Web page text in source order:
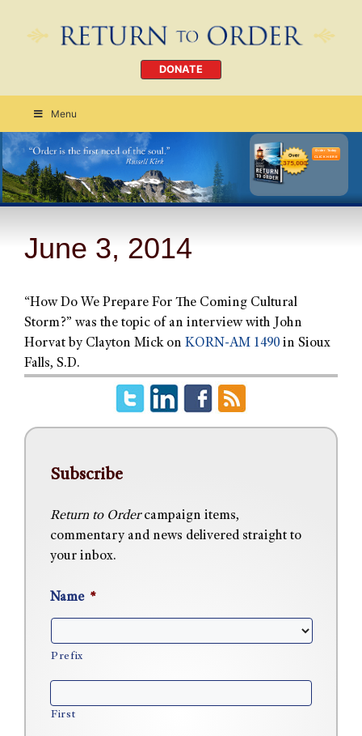
DONATE
Menu
Order Today
CLICK HERE
June 3, 2014
“How Do We Prepare For The Coming Cultural
Storm?” was the topic of an interview with John
Horvat by Clayton Mick on KORN-AM 1490 in Sioux
Falls, S.D.
Subscribe
Return to Ordercampaign items,
commentary and news delivered straight to
your inbox.
Name *
Prefix
First